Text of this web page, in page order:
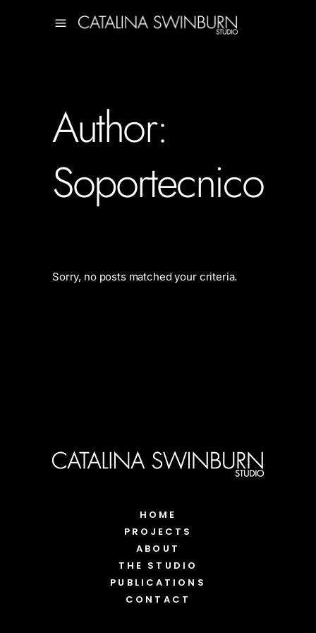
Author:
Soportecnico
Sorry, no posts matched your criteria.
HOME
PROJECTS
ABOUT
THE STUDIO
PUBLICATIONS
CONTACT